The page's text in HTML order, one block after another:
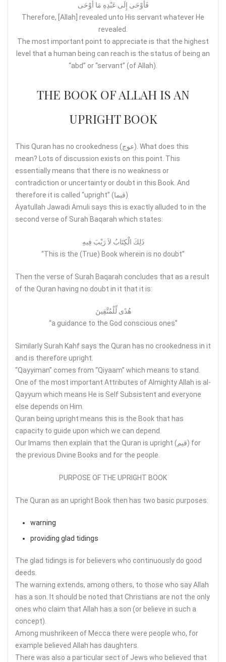
فَأوْحَی إِلَی عَبْدِهِ مَا أوْحَی
Therefore, [Allah] revealed unto His servant whatever He
revealed.
The most important point to appreciate is that the highest
level that a human being can reach is the status of being an
“abd” or “servant” (of Allah).
THE BOOK OF ALLAH IS AN
UPRIGHT BOOK
This Quran has no crookedness (عوج). What does this
mean? Lots of discussion exists on this point. This
essentially means that there is no weakness or
contradiction or uncertainty or doubt in this Book. And
therefore it is called “upright” (قيما)
Ayatullah Jawadi Amuli says this is exactly alluded to in the
second verse of Surah Baqarah which states:
ذَلِكَ الْكِتَابُ لاَ رَيْبَ فِيهِ
“This is the (True) Book wherein is no doubt”
Then the verse of Surah Baqarah concludes that as a result
of the Quran having no doubt in it that it is:
هُدًى لِّلْمُتَّقِينَ
“a guidance to the God conscious ones”
Similarly Surah Kahf says the Quran has no crookedness in it
and is therefore upright.
“Qayyiman” comes from “Qiyaam” which means to stand.
One of the most important Attributes of Almighty Allah is al-
Qayyum which means He is Self Subsistent and everyone
else depends on Him.
Quran being upright means this is the Book that has
capacity to guide upon which we can depend.
Our Imams then explain that the Quran is upright (قيم) for
the previous Divine Books and for the people.
PURPOSE OF THE UPRIGHT BOOK
The Quran as an upright Book then has two basic purposes:
warning
providing glad tidings
The glad tidings is for believers who continuously do good
deeds.
The warning extends, among others, to those who say Allah
has a son. It should be noted that Christians are not the only
ones who claim that Allah has a son (or believe in such a
concept).
Among mushrikeen of Mecca there were people who, for
example believed Allah has daughters.
There was also a particular sect of Jews who believed that